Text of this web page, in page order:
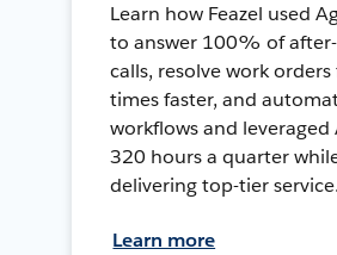
Learn how Feazel used
to answer 100% of
calls, resolve work
times faster, and
workflows and leveraged
320 hours a quarter
delivering top-tier service.
Learn more